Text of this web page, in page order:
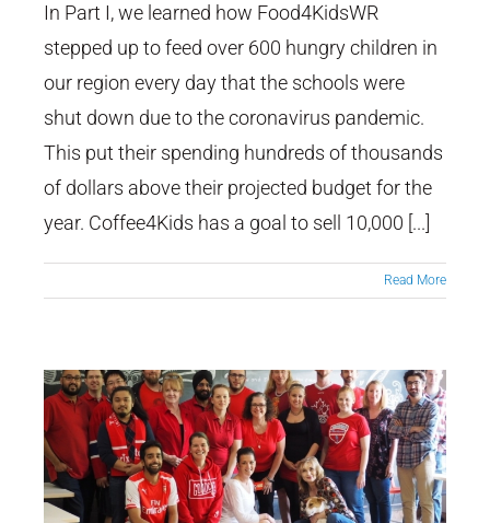
A Trifecta for Good: Part II:
Coffee4Kids
In Part I, we learned how Food4KidsWR
stepped up to feed over 600 hungry children in
our region every day that the schools were
shut down due to the coronavirus pandemic.
This put their spending hundreds of thousands
of dollars above their projected budget for the
year. Coffee4Kids has a goal to sell 10,000 [...]
Read More